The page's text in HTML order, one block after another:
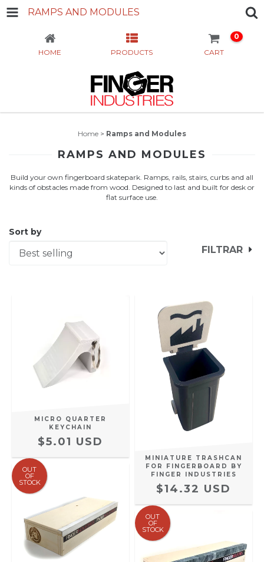
RAMPS AND MODULES
HOME PRODUCTS CART
0
Home > Ramps and Modules
RAMPS AND MODULES
Build your own fingerboard skatepark. Ramps, rails, stairs, curbs and all
kinds of obstacles made from wood. Designed to last and built for desk or
flat surface use.
Sort by
FILTRAR
MICRO QUARTER
KEYCHAIN
$5.01 USD
MINIATURE TRASHCAN
FOR FINGERBOARD BY
FINGER INDUSTRIES
$14.32 USD
OUT
OF
STOCK
OUT
OF
STOCK